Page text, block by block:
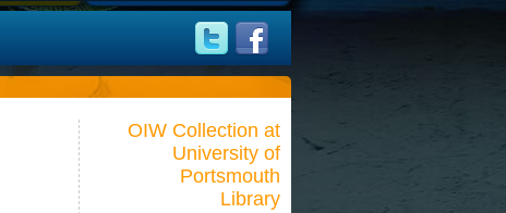
OIW Collection at
University of
Portsmouth
Library